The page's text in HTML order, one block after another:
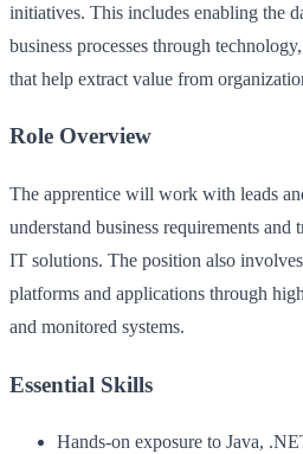
initiatives. This includes enabling the
business processes through
that help extract value from
Role Overview
The apprentice will work with leads
understand business requirements and
IT solutions. The position also
platforms and applications through
and monitored systems.
Essential Skills
Hands-on exposure to Java,